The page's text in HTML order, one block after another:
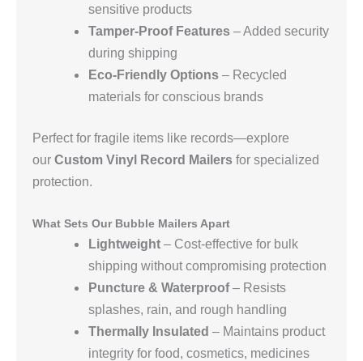
sensitive products
Tamper-Proof Features – Added security
during shipping
Eco-Friendly Options – Recycled
materials for conscious brands
Perfect for fragile items like records—explore
our Custom Vinyl Record Mailers for specialized
protection.
What Sets Our Bubble Mailers Apart
Lightweight – Cost-effective for bulk
shipping without compromising protection
Puncture & Waterproof– Resists
splashes, rain, and rough handling
Thermally Insulated – Maintains product
integrity for food, cosmetics, medicines